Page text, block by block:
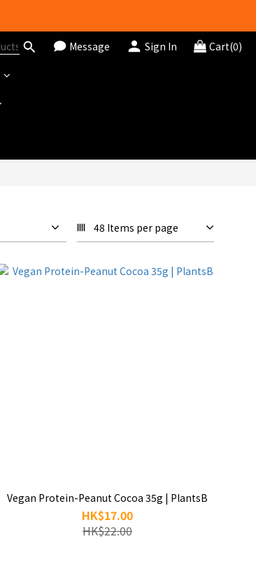
Message Sign In Cart(0)
48 Items per page
Vegan Protein-Peanut Cocoa 35g | PlantsB
HK$17.00
HK$22.00